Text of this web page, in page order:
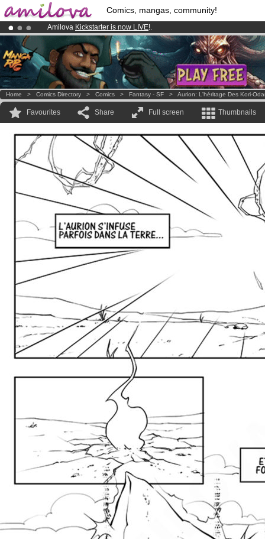
Comics, mangas, community!
Amilova Kickstarter is now LIVE!.
Premium membership from3.95 eurosper month !Get membership
Already 134393 membersand 1208 comics & mangas!.
Home > Comics Directory > Comics > Fantasy - SF > Aurion: L'héritage Des Kori-
Favourites Share Full screen Thumbnails